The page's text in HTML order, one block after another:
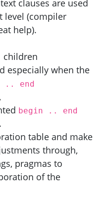
clauses are used
level (compiler
help).
children
especially when the
.. end
begin .. end
table and make
through,
pragmas to
of the